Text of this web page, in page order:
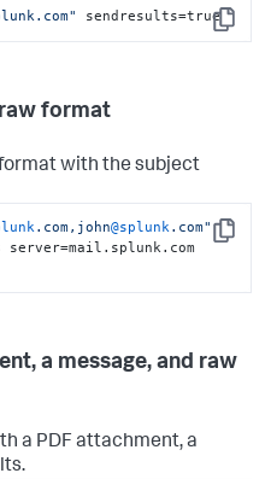
Copy
sendresults=true
format
with the subject
Copy
.com,john@splunk.com"
server=mail.splunk.com
a message, and raw
a PDF attachment, a